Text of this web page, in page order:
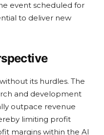
event scheduled for
to deliver new
its hurdles. The
and development
outpace revenue
limiting profit
margins within the AI